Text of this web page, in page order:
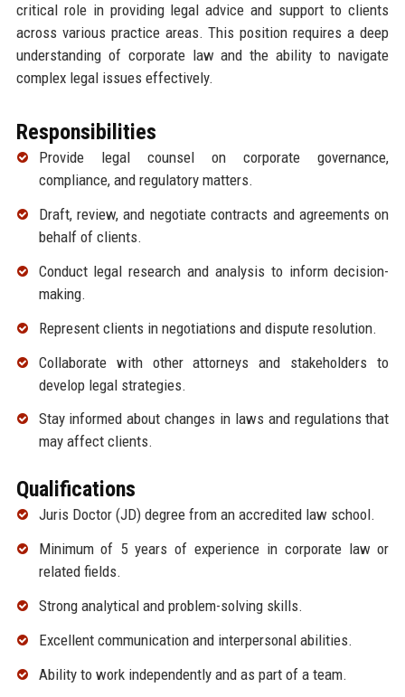
critical role in providing legal advice and support to clients
across various practice areas. This position requires a deep
understanding of corporate law and the ability to navigate
complex legal issues effectively.
Responsibilities
Provide legal counsel on corporate governance,
compliance, and regulatory matters.
Draft, review, and negotiate contracts and agreements on
behalf of clients.
Conduct legal research and analysis to inform decision-
making.
Represent clients in negotiations and dispute resolution.
Collaborate with other attorneys and stakeholders to
develop legal strategies.
Stay informed about changes in laws and regulations that
may affect clients.
Qualifications
Juris Doctor (JD) degree from an accredited law school.
Minimum of 5 years of experience in corporate law or
related fields.
Strong analytical and problem-solving skills.
Excellent communication and interpersonal abilities.
Ability to work independently and as part of a team.